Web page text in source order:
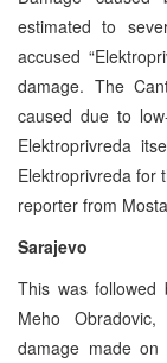
estimated to
accused
damage. The
caused due to
Elektroprivreda
Elektroprivreda for
reporter from
Sarajevo
This was followed
Meho
damage made